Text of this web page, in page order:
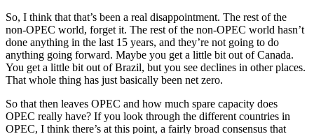
So, I think that that’s been a real disappointment. The rest of the
non-OPEC world, forget it. The rest of the non-OPEC world hasn’t
done anything in the last 15 years, and they’re not going to do
anything going forward. Maybe you get a little bit out of Canada.
You get a little bit out of Brazil, but you see declines in other places.
That whole thing has just basically been net zero.
So that then leaves OPEC and how much spare capacity does
OPEC really have? If you look through the different countries in
OPEC, I think there’s at this point, a fairly broad consensus that